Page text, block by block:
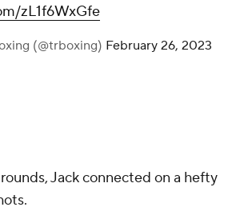
zL1f6WxGfe
(@trboxing) February 26, 2023
Jack connected on a hefty